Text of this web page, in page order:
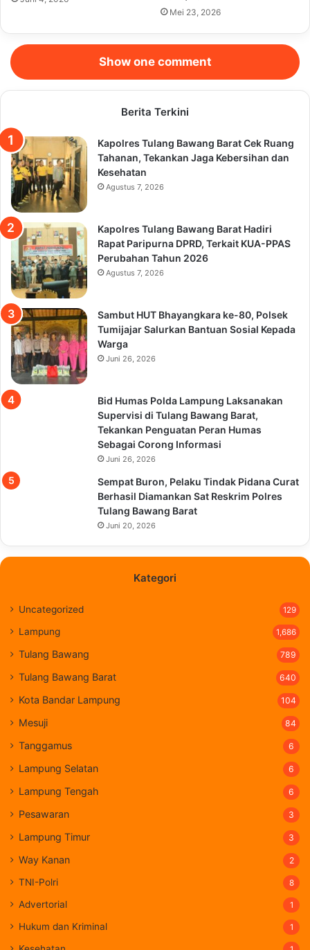
Mei 23, 2026
Show one comment
Berita Terkini
Kapolres Tulang Bawang Barat Cek Ruang
Tahanan, Tekankan Jaga Kebersihan dan
Kesehatan
Agustus 7, 2026
Kapolres Tulang Bawang Barat Hadiri
Rapat Paripurna DPRD, Terkait KUA-PPAS
Perubahan Tahun 2026
Agustus 7, 2026
Sambut HUT Bhayangkara ke-80, Polsek
Tumijajar Salurkan Bantuan Sosial Kepada
Warga
Juni 26, 2026
Bid Humas Polda Lampung Laksanakan
Supervisi di Tulang Bawang Barat,
Tekankan Penguatan Peran Humas
Sebagai Corong Informasi
Juni 26, 2026
Sempat Buron, Pelaku Tindak Pidana Curat
Berhasil Diamankan Sat Reskrim Polres
Tulang Bawang Barat
Juni 20, 2026
Kategori
Uncategorized 129
Lampung 1,686
Tulang Bawang 789
Tulang Bawang Barat 640
Kota Bandar Lampung 104
Mesuji 84
Tanggamus 6
Lampung Selatan 6
Lampung Tengah 6
Pesawaran 3
Lampung Timur 3
Way Kanan 2
TNI-Polri 8
Advertorial 1
Hukum dan Kriminal 1